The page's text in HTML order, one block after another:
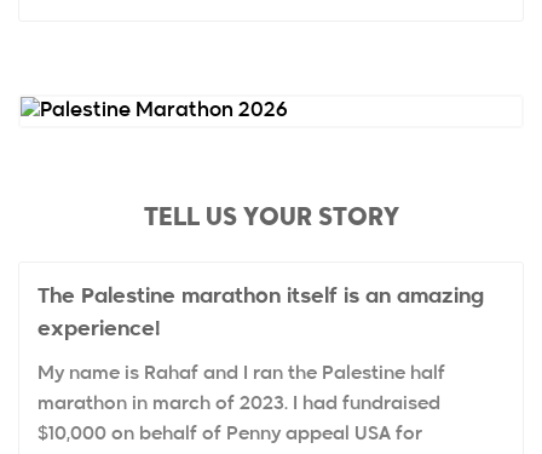
TELL US YOUR STORY
The Palestine marathon itself is an amazing
experience!
My name is Rahaf and I ran the Palestine half
marathon in march of 2023. I had fundraised
$10,000 on behalf of Penny appeal USA for